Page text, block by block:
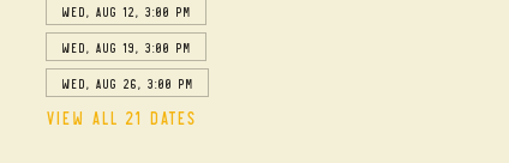
Wed, Aug 12, 3:00 PM
Wed, Aug 19, 3:00 PM
Wed, Aug 26, 3:00 PM
View all 21 dates